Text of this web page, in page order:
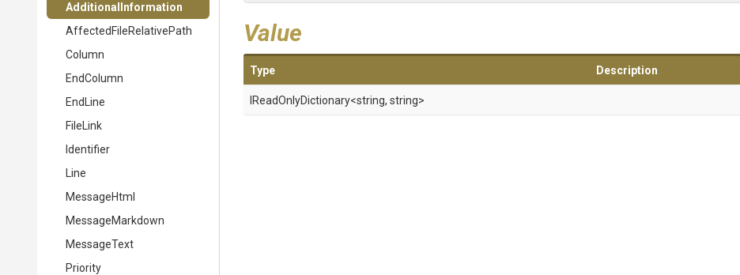
Additional
Information
Affected FileRelativePath
Column
EndColumn
EndLine
FileLink
Identifier
Line
MessageHtml
MessageMarkdown
MessageText
Priority
Value
Type Description
IReadOnlyDictionary<string, string>